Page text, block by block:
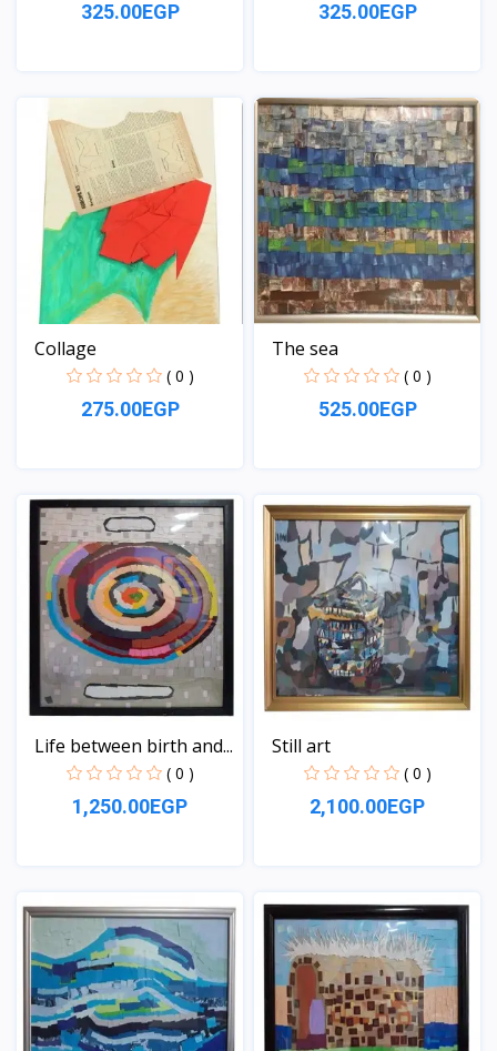
325.00EGP
View
325.00EGP
View
Collage
( 0 )
275.00EGP
View
The sea
( 0 )
525.00EGP
Life between birth and...
( 0 )
1,250.00EGP
Still art
( 0 )
2,100.00EGP